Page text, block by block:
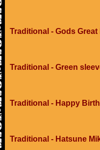
Traditional - Gods Great
Traditional - Green
Traditional - Happy
Traditional - Hatsune